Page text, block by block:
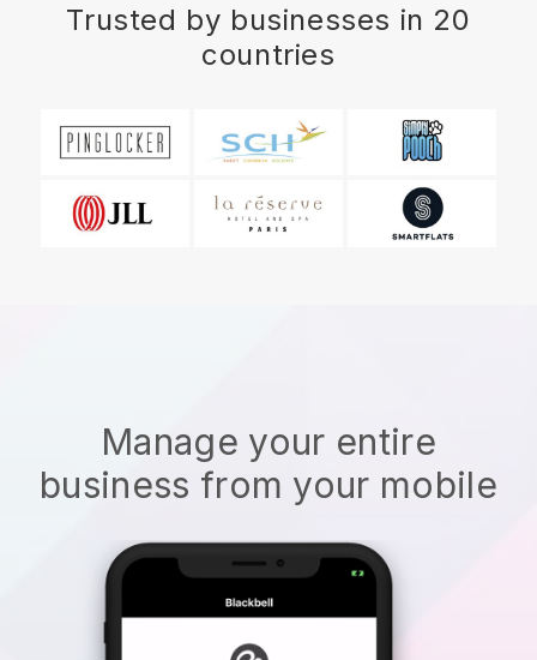
Trusted by businesses in 20
countries
Manage your entire
business from your mobile